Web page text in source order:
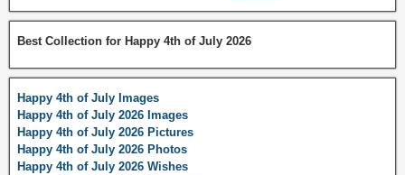
Best Collection for Happy 4th of July 2026
Happy 4th of July Images
Happy 4th of July 2026 Images
Happy 4th of July 2026 Pictures
Happy 4th of July 2026 Photos
Happy 4th of July 2026 Wishes